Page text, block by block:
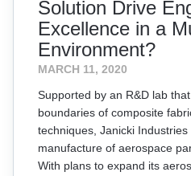
Solution Drive
Excellence in a
Environment?
MARCH 11, 2020
Supported by an R&D lab
boundaries of composite
techniques, Janicki
manufacture of aerospace
With plans to expand its